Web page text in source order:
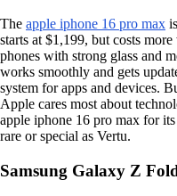
The apple iphone 16 pro max
starts at $1,199, but costs
phones with strong glass and
works smoothly and gets
system for apps and devices.
Apple cares most about
apple iphone 16 pro max for
rare or special as Vertu.
Samsung Galaxy Z